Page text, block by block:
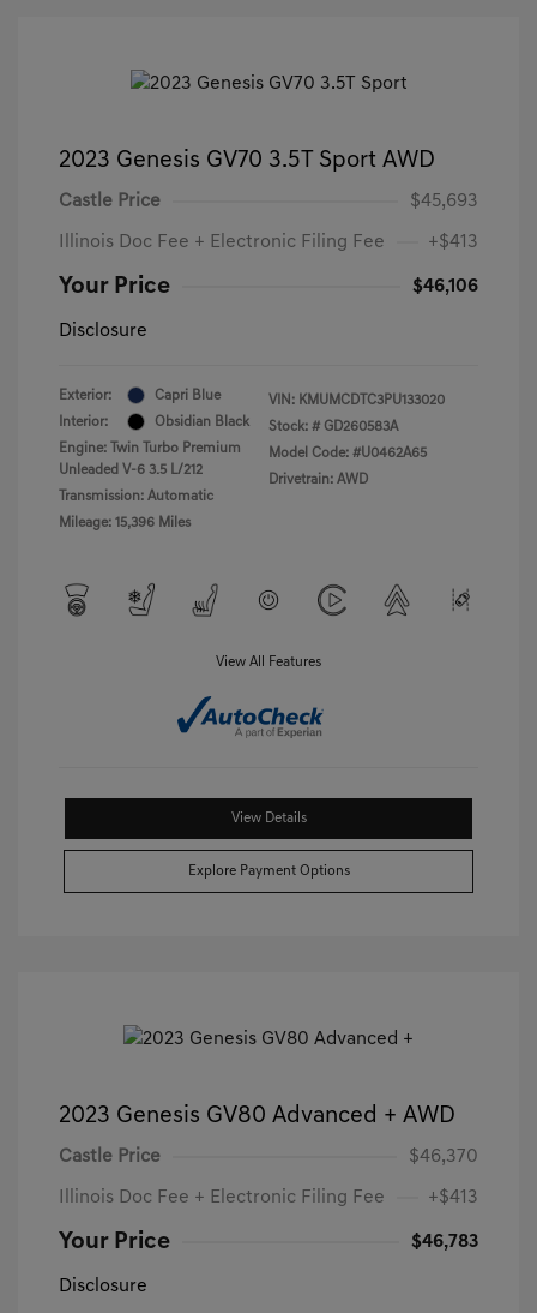
2023 Genesis GV70 3.5T Sport AWD
Castle Price $45,693
Illinois Doc Fee + Electronic Filing Fee +$413
Your Price $46,106
Disclosure
Exterior:
Capri Blue
Interior:
Obsidian Black
Engine: Twin Turbo Premium
Unleaded V-6 3.5 L/212
Transmission: Automatic
Mileage: 15,396 Miles
VIN: KMUMCDTC3PU133020
Stock: # GD260583A
Model Code: #U0462A65
Drivetrain: AWD
View All Features
View Details
Explore Payment Options
2023 Genesis GV80 Advanced + AWD
Castle Price $46,370
Illinois Doc Fee + Electronic Filing Fee +$413
Your Price $46,783
Disclosure